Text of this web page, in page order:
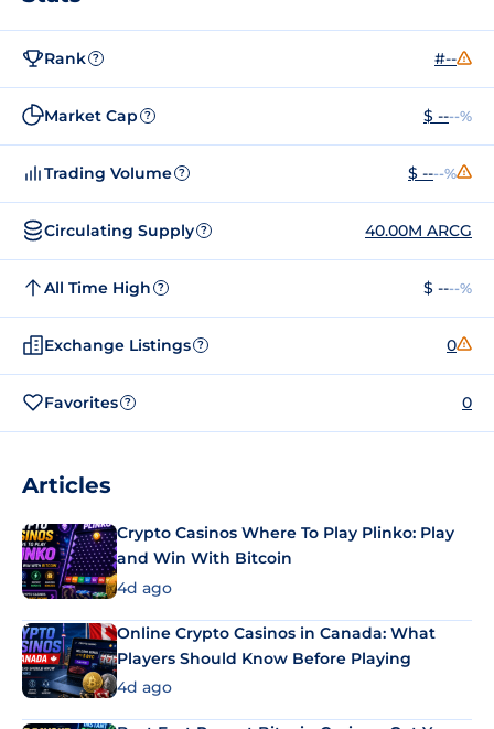
Rank ? #--
Market Cap ? $ ----%
Trading Volume ? $ ----%
Circulating Supply ? 40.00M ARCG
All Time High ? $ ----%
Exchange Listings ? 0
Favorites ? 0
Articles
Crypto Casinos Where To Play Plinko: Play
and Win With Bitcoin
4d ago
Online Crypto Casinos in Canada: What
Players Should Know Before Playing
4d ago